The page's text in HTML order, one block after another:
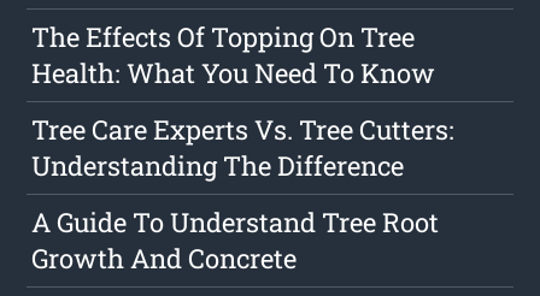
The Effects Of Topping On Tree
Health: What You Need To Know
Tree Care Experts Vs. Tree Cutters:
Understanding The Difference
A Guide To Understand Tree Root
Growth And Concrete